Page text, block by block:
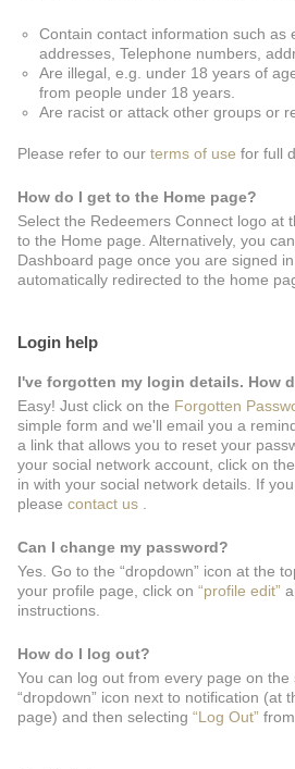
Contain contact information such as
addresses, Telephone numbers,
Are illegal, e.g. under 18 years of
from people under 18 years.
Are racist or attack other groups or
Please refer to our terms of use for full
How do I get to the Home page?
Select the Redeemers Connect logo at
to the Home page. Alternatively, you
Dashboard page once you are signed
automatically redirected to the home
Login help
I've forgotten my login details. How
Easy! Just click on the Forgotten
simple form and we'll email you a
a link that allows you to reset your
your social network account, click on
in with your social network details. If
please contact us
Can I change my password?
Yes. Go to the “dropdown” icon at the
your profile page, click on “profile edit”
instructions.
How do I log out?
You can log out from every page on the
“dropdown” icon next to notification (at
page) and then selecting “Log Out”